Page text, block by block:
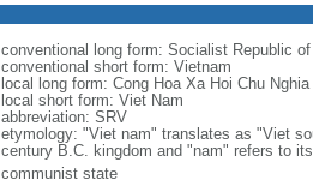
conventional long form: Socialist Republic
conventional short form: Vietnam
local long form: Cong Hoa Xa Hoi Chu
local short form: Viet Nam
abbreviation: SRV
etymology: "Viet nam" translates as "Viet
century B.C. kingdom and "nam" refers to
communist state